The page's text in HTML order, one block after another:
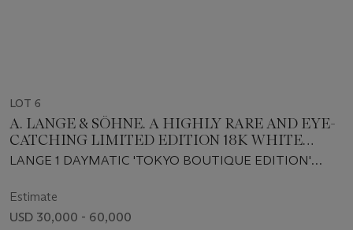
LOT 6
A. LANGE & SÖHNE. A HIGHLY RARE AND EYE-
CATCHING LIMITED EDITION 18K WHITE
GOLD AUTOMATIC WRISTWATCH WITH
MADE TO COMMEMORATE THE 10TH
ANNIVERSARY OF THE TOKYO BOUTIQUE
LANGE 1 DAYMATIC 'TOKYO BOUTIQUE EDITION'
NO. 236'201, NO. 1⁄20, CIRCA 2018
Estimate
USD 30,000 - 60,000